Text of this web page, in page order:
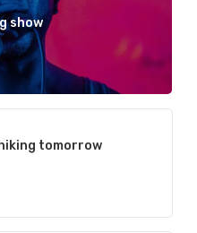
show
tomorrow